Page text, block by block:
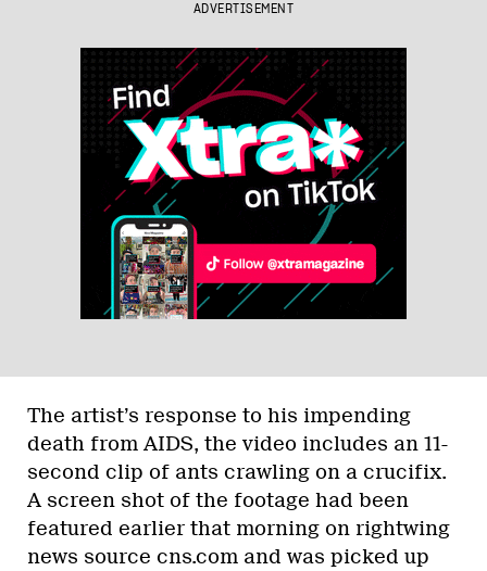
ADVERTISEMENT
The artist’s response to his impending
death from AIDS, the video includes an 11-
second clip of ants crawling on a crucifix.
A screen shot of the footage had been
featured earlier that morning on rightwing
news source cns.com and was picked up